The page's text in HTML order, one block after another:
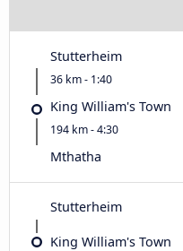
Stutterheim
36 km - 1:40
King William's Town
194 km - 4:30
Mthatha
Stutterheim
King William's Town